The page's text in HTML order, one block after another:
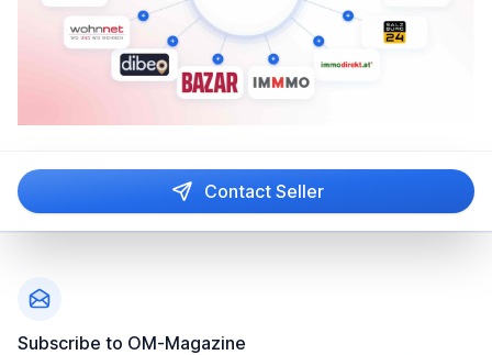
Contact Seller
Subscribe to OM-Magazine